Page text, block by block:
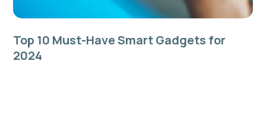
Top 10 Must-Have Smart Gadgets for
2024